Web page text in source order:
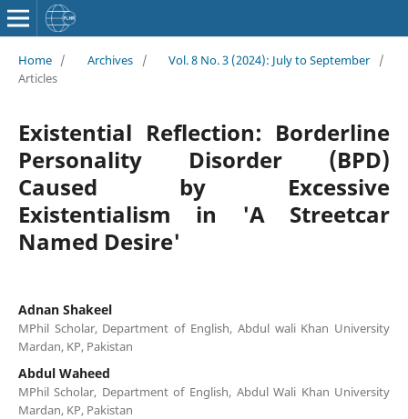
Home / Archives / Vol. 8 No. 3 (2024): July to September
/
Articles
Existential Reflection: Borderline
Personality Disorder (BPD)
Caused by Excessive
Existentialism in 'A Streetcar
Named Desire'
Adnan Shakeel
MPhil Scholar, Department of English, Abdul wali Khan University
Mardan, KP, Pakistan
Abdul Waheed
MPhil Scholar, Department of English, Abdul Wali Khan University
Mardan, KP, Pakistan